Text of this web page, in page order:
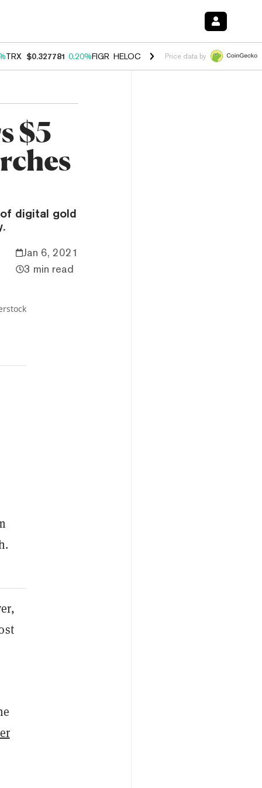
TRX $0.327781 0.20%FIGR_HELOC $1.035 1.50%HYPE $56.90
Price data by
$5
digital gold
Jan 6, 2021
3 min read